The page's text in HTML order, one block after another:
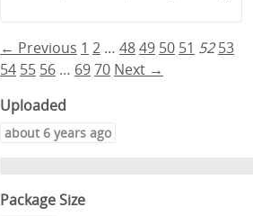
← Previous 1 2 … 4849 50 51 52 53
54 55 56 … 6970 Next →
Uploaded
about 6 years ago
Package Size